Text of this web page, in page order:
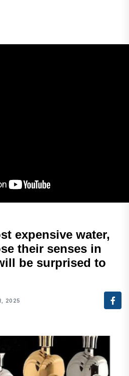
expensive water,
their senses in
be surprised to
2025